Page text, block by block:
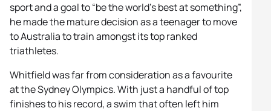
sport and a goal to “be the world’s best at something”,
he made the mature decision as a teenager to move
to Australia to train amongst its top ranked
triathletes.
Whitfield was far from consideration as a favourite
at the Sydney Olympics. With just a handful of top
finishes to his record, a swim that often left him